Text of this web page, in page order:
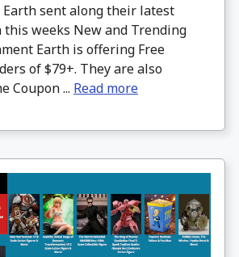
sent along their latest
weeks New and Trending
Earth is offering Free
of $79+. They are also
Coupon ... Read more